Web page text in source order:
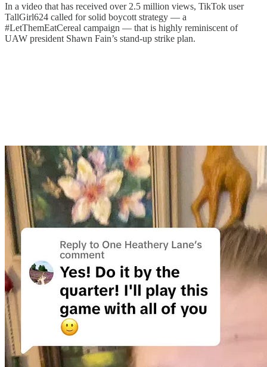
In a video that has received over 2.5 million views, TikTok user
TallGirl624 called for solid boycott strategy — a
#LetThemEatCereal campaign — that is highly reminiscent of
UAW president Shawn Fain’s stand-up strike plan.